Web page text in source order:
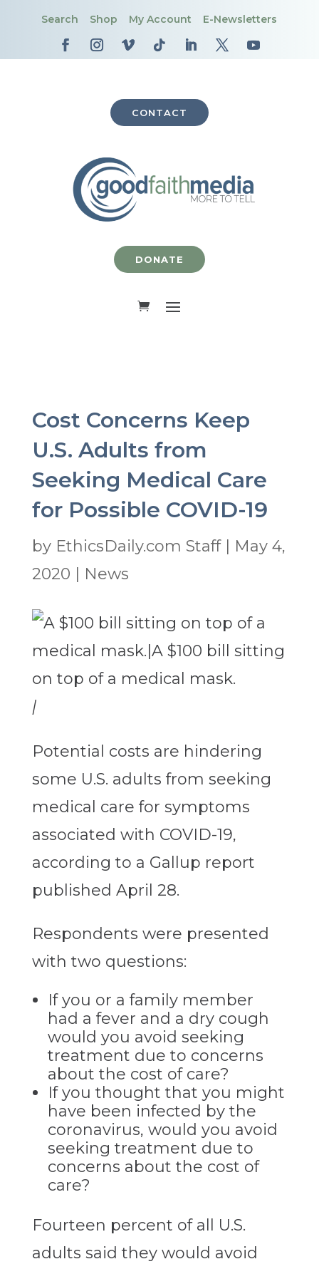
Search Shop My Account E-Newsletters
CONTACT
DONATE
Cost Concerns Keep
U.S. Adults from
Seeking Medical Care
for Possible COVID-19
by EthicsDaily.com Staff|
May 4,
2020
News
|
Potential costs are hindering
some U.S. adults from seeking
medical care for symptoms
associated with COVID-19,
according to a Gallup report
published April 28.
Respondents were presented
with two questions:
If you or a family member
had a fever and a dry cough
would you avoid seeking
treatment due to concerns
about the cost of care?
If you thought that you might
have been infected by the
coronavirus, would you avoid
seeking treatment due to
concerns about the cost of
care?
Fourteen percent of all U.S.
adults said they would avoid